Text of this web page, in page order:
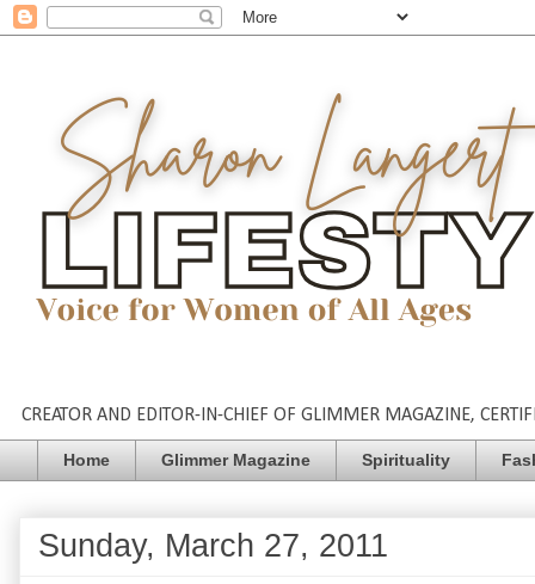
CREATOR AND EDITOR-IN-CHIEF OF GLIMMER MAGAZINE,
Home Glimmer Magazine Spirituality
Sunday, March 27, 2011